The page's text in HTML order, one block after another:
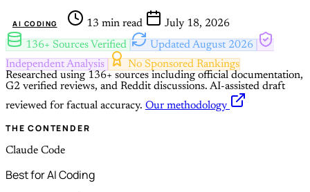
AI CODING 13 min read
July 18, 2026
136+ Sources Verified
Updated August 2026
Independent Analysis
No Sponsored Rankings
Researched using 136+ sources including official documentation,
G2 verified reviews, and Reddit discussions. AI-assisted draft
reviewed for factual accuracy. Our methodology
THE CONTENDER
Claude Code
Best for AI Coding